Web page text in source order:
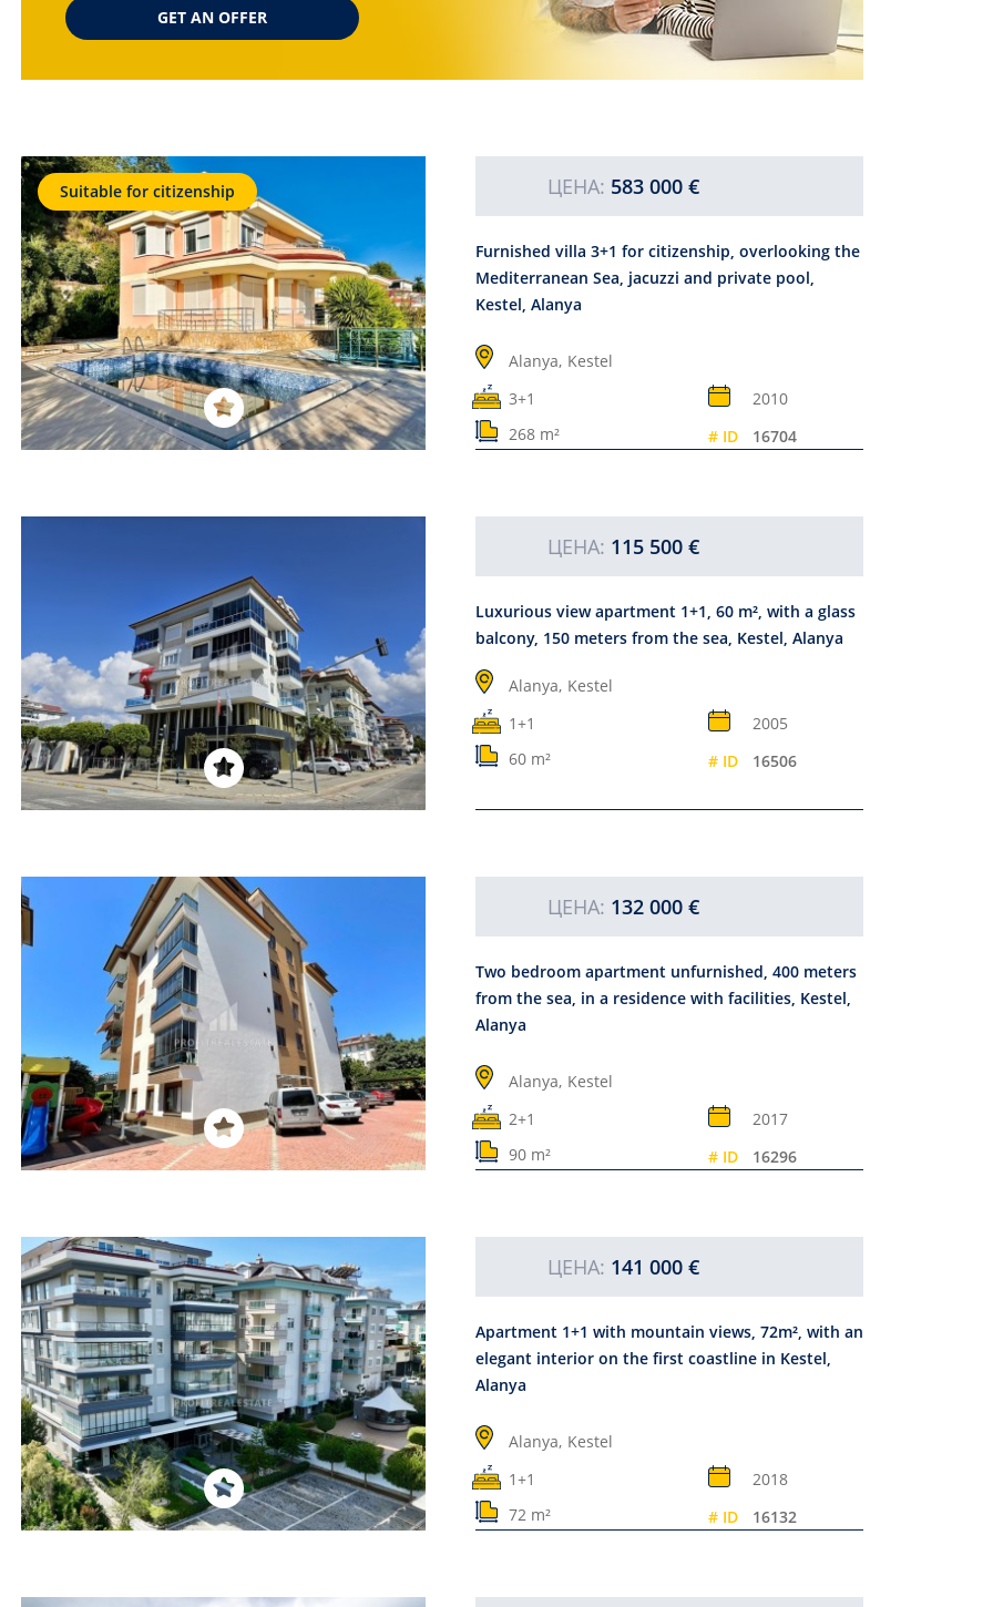
GET AN OFFER
Suitable for citizenship ЦЕНА: 583 000 €
Furnished villa 3+1 for citizenship, overlooking the
Mediterranean Sea, jacuzzi and private pool,
Kestel, Alanya
Alanya, Kestel
3+1
2010
268 m²
# ID 16704
ЦЕНА: 115 500 €
Luxurious view apartment 1+1, 60 m², with a glass
balcony, 150 meters from the sea, Kestel, Alanya
Alanya, Kestel
1+1
2005
60 m²
# ID 16506
ЦЕНА: 132 000 €
Two bedroom apartment unfurnished, 400 meters
from the sea, in a residence with facilities, Kestel,
Alanya
Alanya, Kestel
2+1
2017
90 m²
# ID 16296
ЦЕНА: 141 000 €
Apartment 1+1 with mountain views, 72m², with an
elegant interior on the first coastline in Kestel,
Alanya
Alanya, Kestel
1+1
2018
72 m²
# ID 16132